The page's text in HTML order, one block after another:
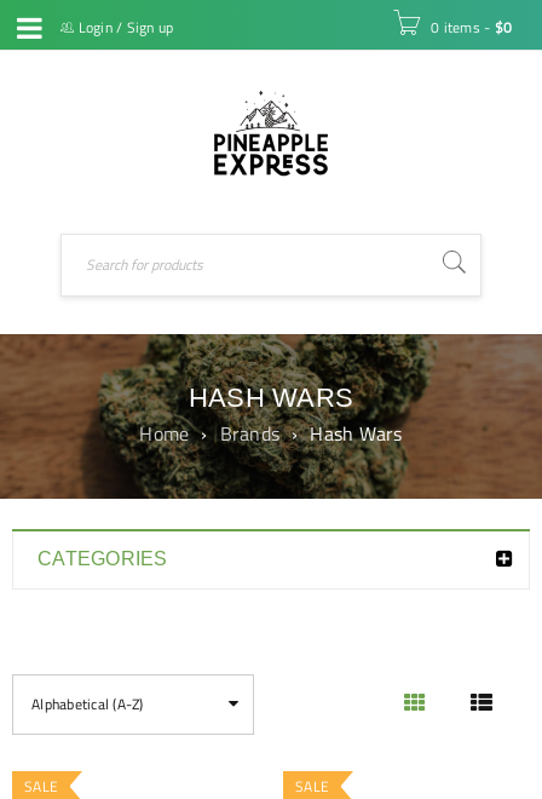
Login/ Sign up 0 items - $0
HASH WARS
Home › Brands › Hash Wars
CATEGORIES
Alphabetical (A-Z)
SALE SALE